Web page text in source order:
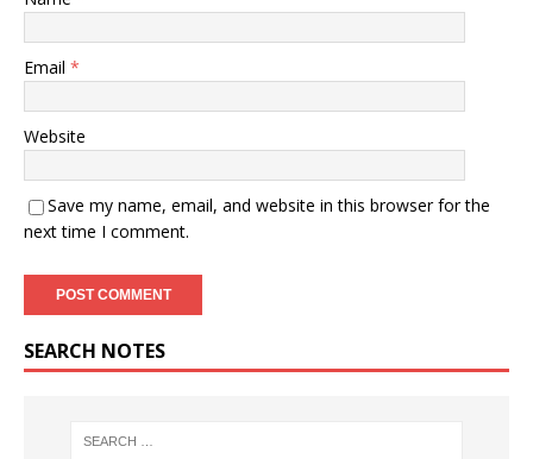
Email *
Website
Save my name, email, and website in this browser for the
next time I comment.
SEARCH NOTES